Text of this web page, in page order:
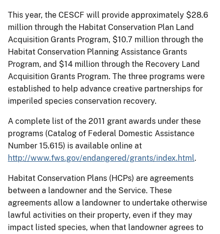
This year, the CESCF will provide approximately $28.6
million through the Habitat Conservation Plan Land
Acquisition Grants Program, $10.7 million through the
Habitat Conservation Planning Assistance Grants
Program, and $14 million through the Recovery Land
Acquisition Grants Program. The three programs were
established to help advance creative partnerships for
imperiled species conservation recovery.
A complete list of the 2011 grant awards under these
programs (Catalog of Federal Domestic Assistance
Number 15.615) is available online at
http://www.fws.gov/endangered/grants/index.html.
Habitat Conservation Plans (HCPs) are agreements
between a landowner and the Service. These
agreements allow a landowner to undertake otherwise
lawful activities on their property, even if they may
impact listed species, when that landowner agrees to